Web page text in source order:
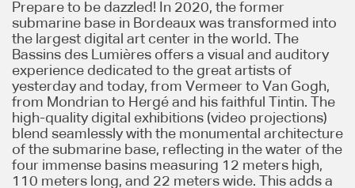
Prepare to be dazzled! In 2020, the former
submarine base in Bordeaux was transformed into
the largest digital art center in the world. The
Bassins des Lumières offers a visual and auditory
experience dedicated to the great artists of
yesterday and today, from Vermeer to Van Gogh,
from Mondrian to Hergé and his faithful Tintin. The
high-quality digital exhibitions (video projections)
blend seamlessly with the monumental architecture
of the submarine base, reflecting in the water of the
four immense basins measuring 12 meters high,
110 meters long, and 22 meters wide. This adds a